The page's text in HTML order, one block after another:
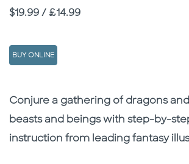
Price
$19.99 / £14.99
BUY ONLINE
Description
Description
Conjure a gathering of dragons
beasts and beings with step-by-
instruction from leading fantasy